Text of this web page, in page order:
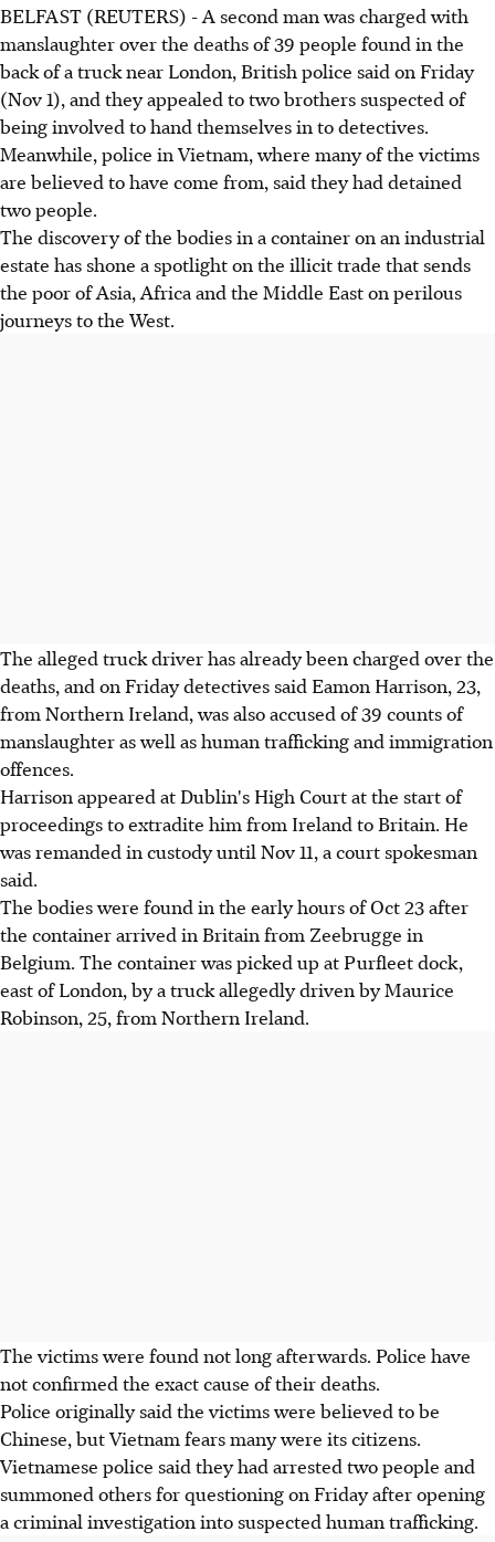
BELFAST (REUTERS) - A second man was charged with
manslaughter over the deaths of 39 people found in the
back of a truck near London, British police said on Friday
(Nov 1), and they appealed to two brothers suspected of
being involved to hand themselves in to detectives.
Meanwhile, police in Vietnam, where many of the victims
are believed to have come from, said they had detained
two people.
The discovery of the bodies in a container on an industrial
estate has shone a spotlight on the illicit trade that sends
the poor of Asia, Africa and the Middle East on perilous
journeys to the West.
The alleged truck driver has already been charged over the
deaths, and on Friday detectives said Eamon Harrison, 23,
from Northern Ireland, was also accused of 39 counts of
manslaughter as well as human trafficking and immigration
offences.
Harrison appeared at Dublin's High Court at the start of
proceedings to extradite him from Ireland to Britain. He
was remanded in custody until Nov 11, a court spokesman
said.
The bodies were found in the early hours of Oct 23 after
the container arrived in Britain from Zeebrugge in
Belgium. The container was picked up at Purfleet dock,
east of London, by a truck allegedly driven by Maurice
Robinson, 25, from Northern Ireland.
The victims were found not long afterwards. Police have
not confirmed the exact cause of their deaths.
Police originally said the victims were believed to be
Chinese, but Vietnam fears many were its citizens.
Vietnamese police said they had arrested two people and
summoned others for questioning on Friday after opening
a criminal investigation into suspected human trafficking.